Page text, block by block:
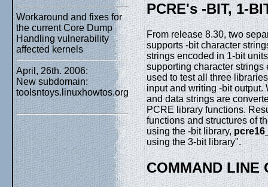
Workaround and fixes for
the current Core Dump
Handling vulnerability
affected kernels
April, 26th. 2006:
New subdomain:
toolsntoys.linuxhowtos.org
PCRE's -BIT, 1-
From release 8.30, two
supports -bit character
strings encoded in 1-bit
supporting character
used to test all three
input and writing -bit output.
and data strings are
PCRE library functions.
functions and structures of
using the -bit library,
using the 3-bit library".
COMMAND LINE